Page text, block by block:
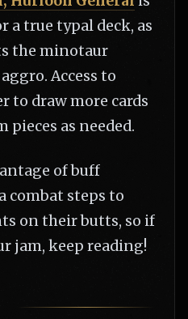
a true typal deck, as
the minotaur
Access to
to draw more cards
pieces as needed.
of buff
combat steps to
on their butts, so if
jam, keep reading!